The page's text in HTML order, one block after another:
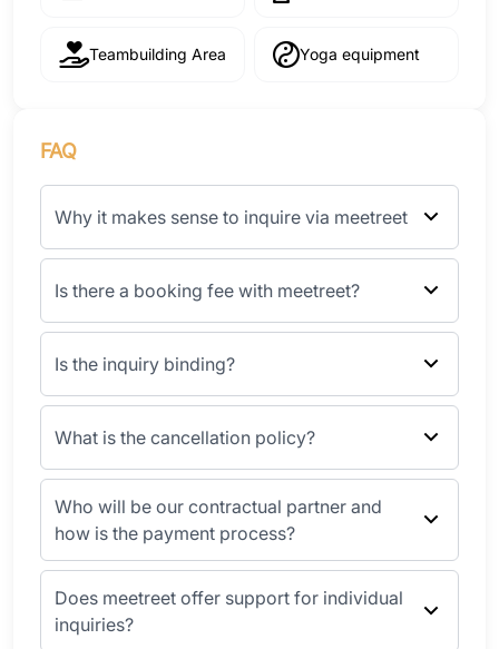
Teambuilding Area Yoga equipment
FAQ
Why it makes sense to inquire via meetreet
Is there a booking fee with meetreet?
Is the inquiry binding?
What is the cancellation policy?
Who will be our contractual partner and
how is the payment process?
Does meetreet offer support for individual
inquiries?